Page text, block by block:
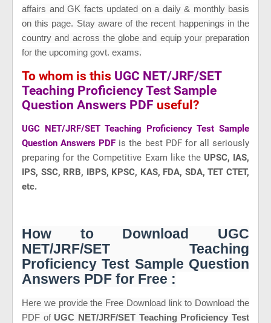
affairs and GK facts updated on a daily & monthly basis
on this page. Stay aware of the recent happenings in the
country and across the globe and equip your preparation
for the upcoming govt. exams.
To whom is this UGC NET/JRF/SET
Teaching Proficiency Test Sample
Question Answers PDF useful?
UGC NET/JRF/SET Teaching Proficiency Test Sample
Question Answers PDF is the best PDF for all seriously
preparing for the Competitive Exam likethe UPSC, IAS,
IPS, SSC, RRB, IBPS, KPSC, KAS, FDA, SDA, TET CTET,
etc.
How to Download UGC
NET/JRF/SET Teaching
Proficiency Test Sample Question
Answers PDF for Free :
Here we provide the Free Download link to Download the
PDF of UGC NET/JRF/SET Teaching Proficiency Test